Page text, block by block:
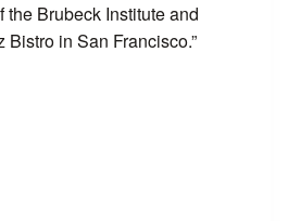
the Brubeck Institute and
in San Francisco.”